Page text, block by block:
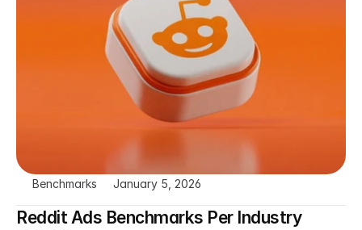
Benchmarks January 5, 2026
Reddit Ads Benchmarks Per Industry